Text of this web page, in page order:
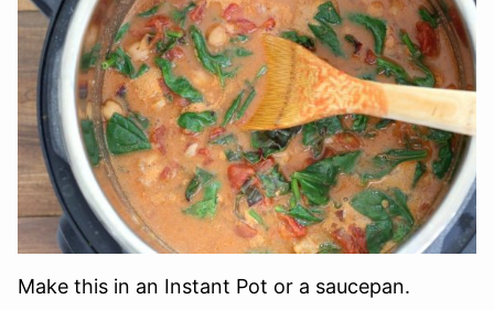
Make this in an Instant Pot or a saucepan.